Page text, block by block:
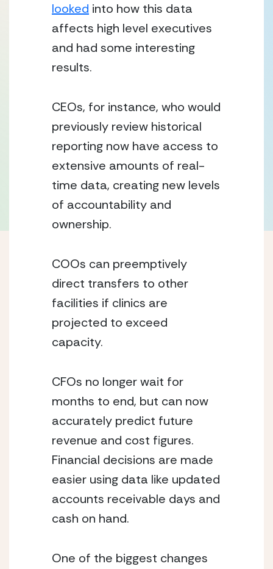
looked into how this data
affects high level executives
and had some interesting
results.
CEOs, for instance, who would
previously review historical
reporting now have access to
extensive amounts of real-
time data, creating new levels
of accountability and
ownership.
COOs can preemptively
direct transfers to other
facilities if clinics are
projected to exceed
capacity.
CFOs no longer wait for
months to end, but can now
accurately predict future
revenue and cost figures.
Financial decisions are made
easier using data like updated
accounts receivable days and
cash on hand.
One of the biggest changes